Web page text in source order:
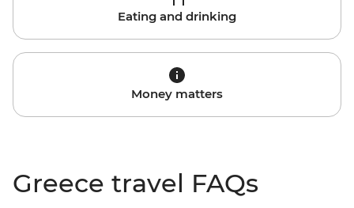
Eating and drinking
Money matters
Greece travel FAQs